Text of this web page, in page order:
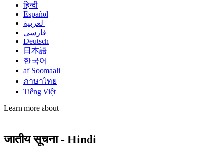
हिन्दी
Español
العربية
فارسی
Deutsch
日本語
한국어
af Soomaali
ภาษาไทย
Tiếng Việt
Learn more about
जातीय सूचना - Hindi